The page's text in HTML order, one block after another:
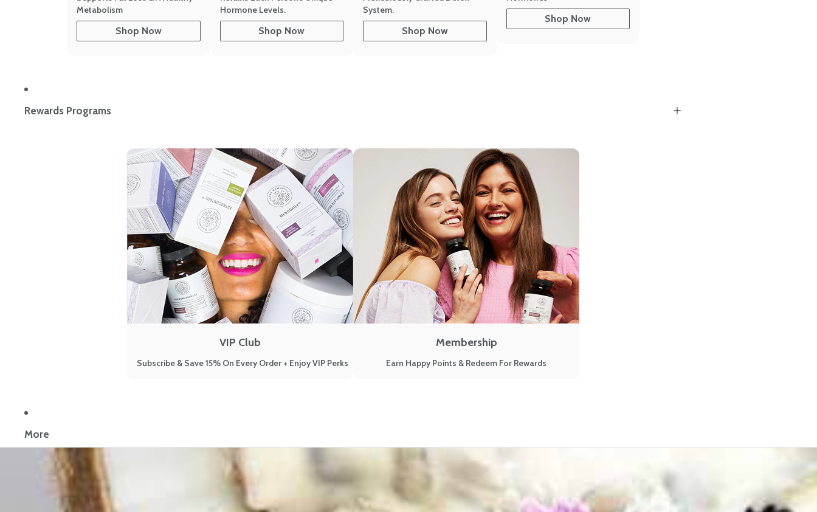
Metabolism
Shop Now
Hormone Levels.
Shop Now
System.
Shop Now
Shop Now
Rewards Programs
VIP Club
Subscribe & Save 15% On Every Order + Enjoy VIP Perks
Membership
Earn Happy Points & Redeem For Rewards
More